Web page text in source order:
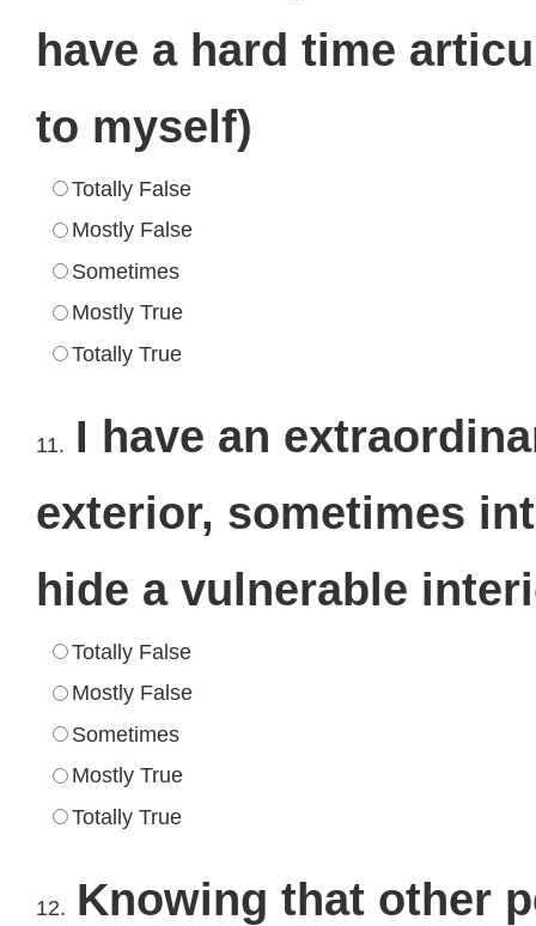
have a hard time
to myself)
Totally False
Mostly False
Sometimes
Mostly True
Totally True
11. I have an
exterior, sometimes
hide a vulnerable
Totally False
Mostly False
Sometimes
Mostly True
Totally True
12. Knowing that other